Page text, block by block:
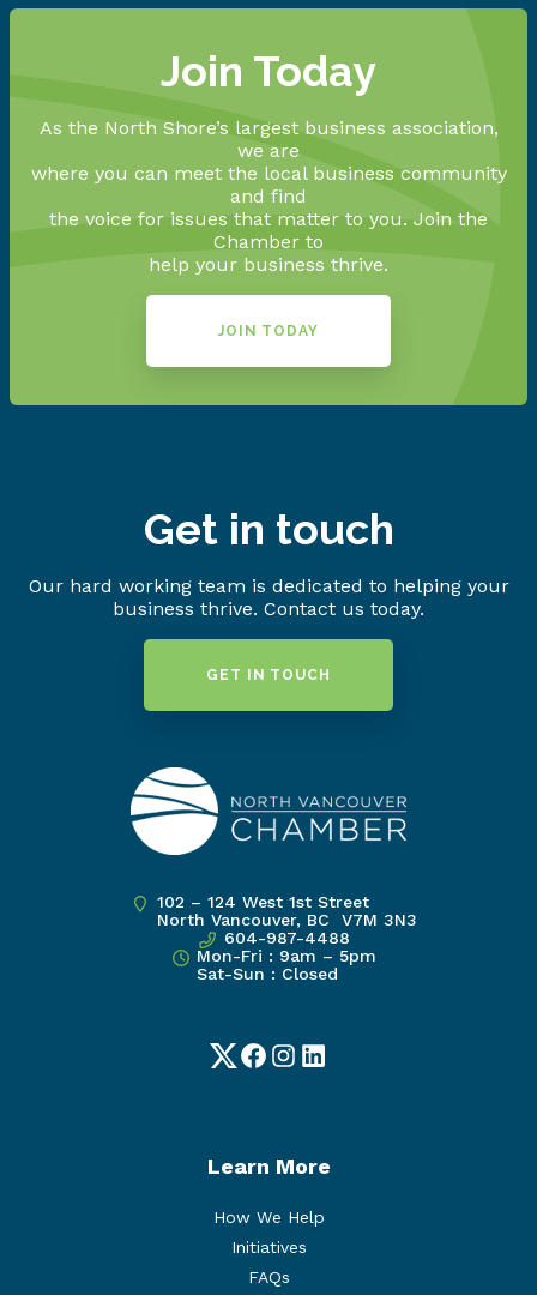
Join Today
As the North Shore’s largest business association,
we are
where you can meet the local business community
and find
the voice for issues that matter to you. Join the
Chamber to
help your business thrive.
JOIN TODAY
Get in touch
Our hard working team is dedicated to helping your
business thrive. Contact us today.
GET IN TOUCH
102 – 124 West 1st Street
North Vancouver, BC V7M 3N3
604-987-4488
Mon-Fri : 9am – 5pm
Sat-Sun : Closed
TwitterFacebook
Instagram
LinkedIn
Learn More
How We Help
Initiatives
FAQs